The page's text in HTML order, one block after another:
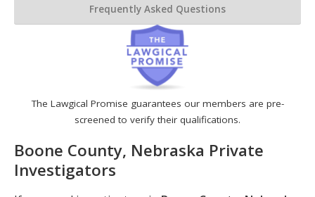
The Lawgical Promise guarantees our members are pre-
screened to verify their qualifications.
Boone County, Nebraska Private
Investigators
Frequently Asked Questions